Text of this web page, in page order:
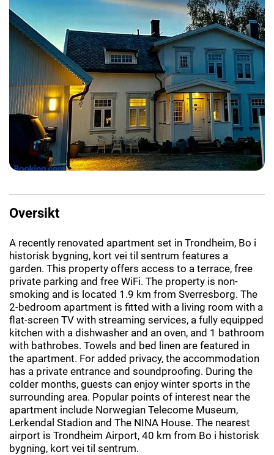
Oversikt
A recently renovated apartment set in Trondheim, Bo i
historisk bygning, kort vei til sentrum features a
garden. This property offers access to a terrace, free
private parking and free WiFi. The property is non-
smoking and is located 1.9 km from Sverresborg. The
2-bedroom apartment is fitted with a living room with a
flat-screen TV with streaming services, a fully equipped
kitchen with a dishwasher and an oven, and 1 bathroom
with bathrobes. Towels and bed linen are featured in
the apartment. For added privacy, the accommodation
has a private entrance and soundproofing. During the
colder months, guests can enjoy winter sports in the
surrounding area. Popular points of interest near the
apartment include Norwegian Telecome Museum,
Lerkendal Stadion and The NINA House. The nearest
airport is Trondheim Airport, 40 km from Bo i historisk
bygning, kort vei til sentrum.